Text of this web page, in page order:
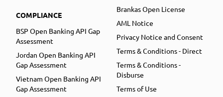
COMPLIANCE
BSP Open Banking API Gap
Assessment
Jordan Open Banking API
Gap Assessment
Vietnam Open Banking API
Gap Assessment
Brankas Open License
AML Notice
Privacy Notice and Consent
Terms & Conditions - Direct
Terms & Conditions -
Disburse
Terms of Use